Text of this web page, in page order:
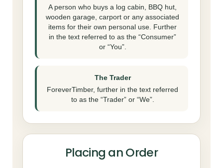
A person who buys a log cabin, BBQ hut,
wooden garage, carport or any associated
items for their own personal use. Further
in the text referred to as the “Consumer”
or “You”.
The Trader
ForeverTimber, further in the text referred
to as the “Trader” or “We”.
Placing an Order